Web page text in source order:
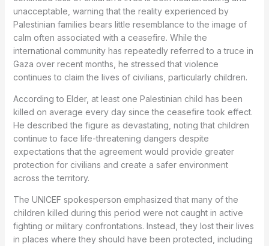
unacceptable, warning that the reality experienced by
Palestinian families bears little resemblance to the image of
calm often associated with a ceasefire. While the
international community has repeatedly referred to a truce in
Gaza over recent months, he stressed that violence
continues to claim the lives of civilians, particularly children.
According to Elder, at least one Palestinian child has been
killed on average every day since the ceasefire took effect.
He described the figure as devastating, noting that children
continue to face life-threatening dangers despite
expectations that the agreement would provide greater
protection for civilians and create a safer environment
across the territory.
The UNICEF spokesperson emphasized that many of the
children killed during this period were not caught in active
fighting or military confrontations. Instead, they lost their lives
in places where they should have been protected, including